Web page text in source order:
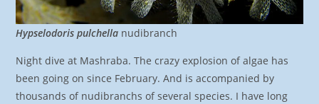
Hypselodoris pulchella nudibranch
Night dive at Mashraba. The crazy explosion of algae has
been going on since February. And is accompanied by
thousands of nudibranchs of several species. I have long